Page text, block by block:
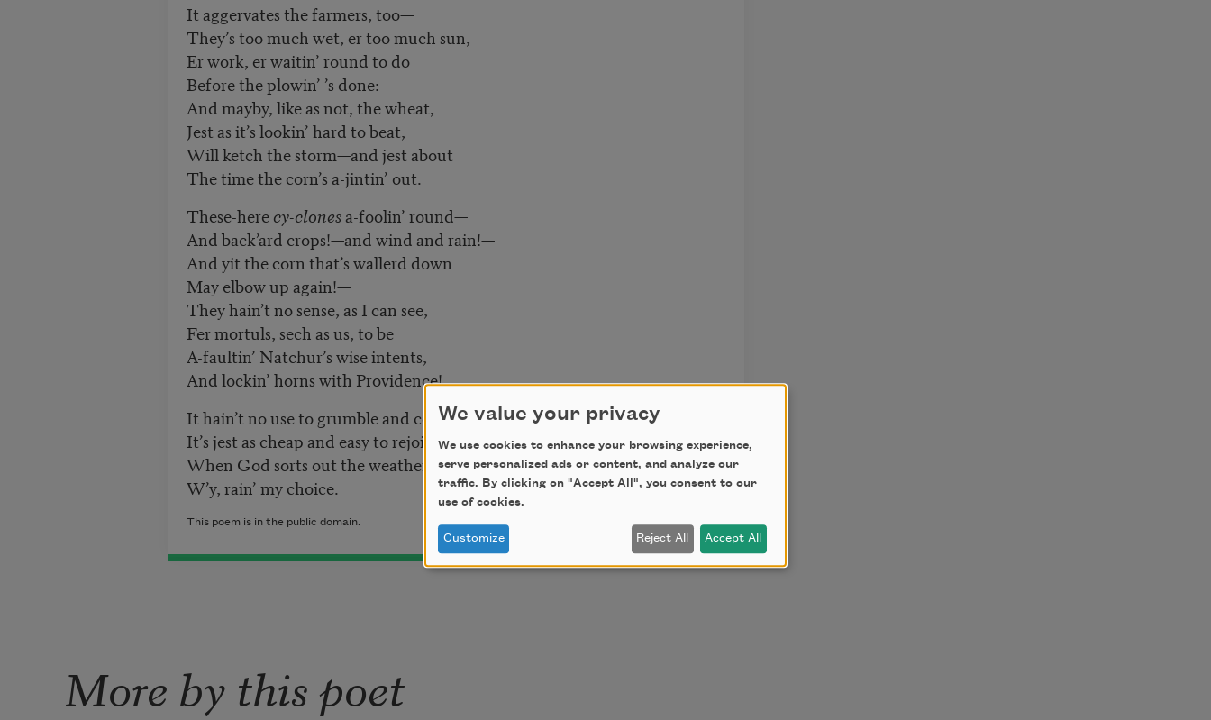
It aggervates the farmers, too—
They’s too much wet, er too much sun,
Er work, er waitin’ round to do
Before the plowin’ ’s done:
And mayby, like as not, the wheat,
Jest as it’s lookin’hard to beat,
Will ketch the storm—and jest about
The time the corn’s a-jintin’ out.
These-herecy-clonesa-foolin’ round—
And back’ard crops!—and wind and rain!—
And yit the corn that’s wallerd down
May elbow up again!—
They hain’t no sense, as I can see,
Fer mortuls, sech as us, to be
A-faultin’ Natchur’s wise intents,
And lockin’ horns with Providence!
It hain’t no use to grumble and complane;
It’s jest as cheap and easy to rejoice.—
When God sorts out the weather and sends rain,
W’y, rain’ my choice.
This poem is in the public domain.
More by this poet
We value your privacy
We use cookies to enhance your browsing experience,
serve personalized ads or content, and analyze our
traffic. By clicking on "Accept All", you consent to our
use of cookies.
Customize Reject All Accept All